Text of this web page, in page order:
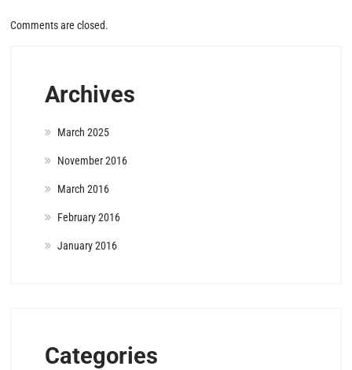
Comments are closed.
Archives
March 2025
November 2016
March 2016
February 2016
January 2016
Categories